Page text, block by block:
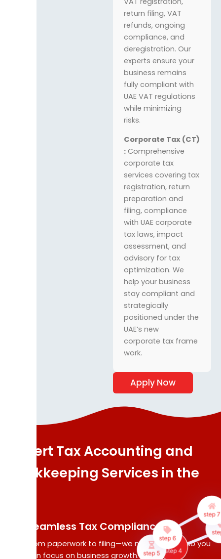
return filing, VAT
refunds, ongoing
compliance, and
deregistration. Our
experts ensure your
business remains
fully compliant with
UAE VAT regulations
while minimizing
risks.
Corporate Tax (CT)
: Comprehensive
corporate tax
services covering tax
registration, return
preparation and
filing, compliance
with UAE corporate
tax laws, impact
assessment, and
advisory for tax
optimization. We
help your business
stay compliant and
strategically
positioned under the
UAE’s new
corporate tax frame
work.
Apply Now
Expert Tax Accounting and
Bookkeeping Services in the
Seamless Tax Compliance
From paperwork to filing—we manage it all, so you
can focus on business growth.
step 4
step 5
step 6
step